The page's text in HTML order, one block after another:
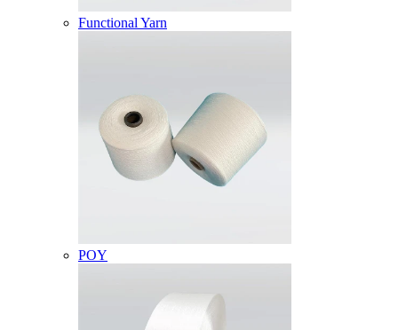
Functional Yarn
POY